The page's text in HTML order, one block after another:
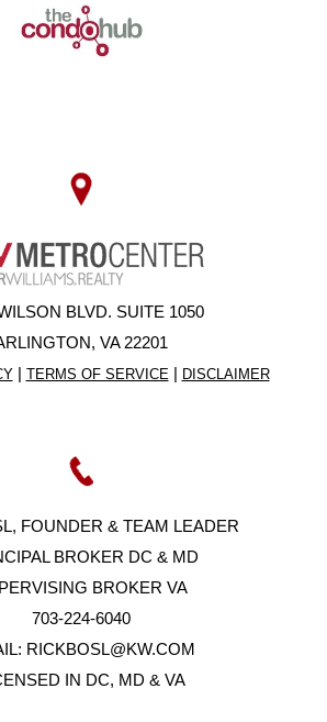
BLVD. SUITE 1050
VA 22201
| TERMS OF SERVICE | DISCLAIMER
FOUNDER & TEAM LEADER
BROKER DC & MD
BROKER VA
703-224-6040
RICKBOSL@KW.COM
IN DC, MD & VA